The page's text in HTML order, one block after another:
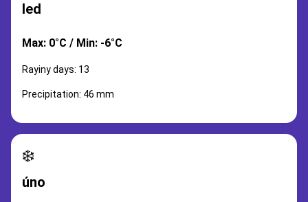
led
Max: 0°C / Min: -6°C
Rayiny days: 13
Precipitation: 46 mm
❄️
úno